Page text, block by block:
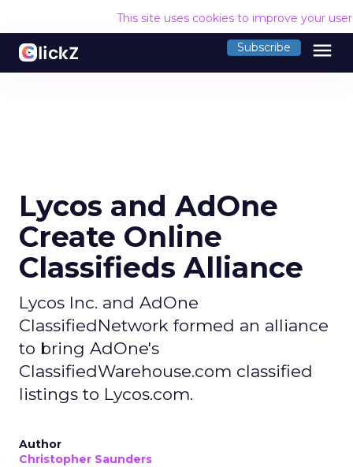
This site uses cookies to improve your
Subscribe menu
Lycos and AdOne
Create Online
Classifieds Alliance
Lycos Inc. and AdOne
ClassifiedNetwork formed an alliance
to bring AdOne's
ClassifiedWarehouse.com classified
listings to Lycos.com.
Author
Christopher Saunders